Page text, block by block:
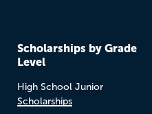
Scholarships by Grade
Level
High School Junior
Scholarships